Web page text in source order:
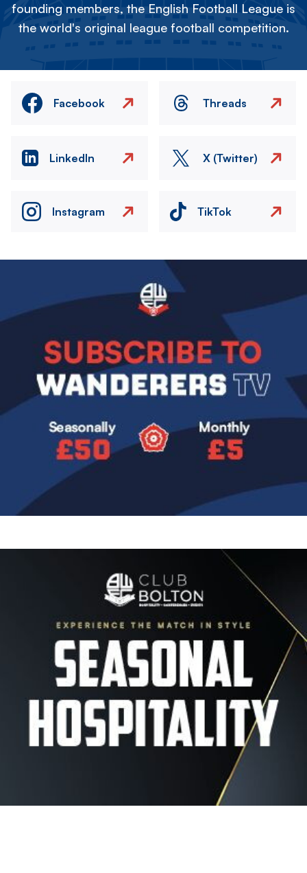
founding members, the English Football League is
the world's original league football competition.
Facebook Threads
LinkedIn X (Twitter)
Instagram TikTok